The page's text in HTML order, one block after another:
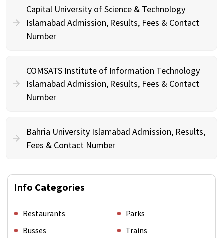
Capital University of Science & Technology
Islamabad Admission, Results, Fees & Contact
Number
COMSATS Institute of Information Technology
Islamabad Admission, Results, Fees & Contact
Number
Bahria University Islamabad Admission, Results,
Fees & Contact Number
Info Categories
Restaurants
Parks
Busses
Trains